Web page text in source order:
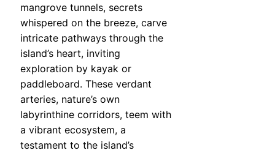
mangrove tunnels, secrets
whispered on the breeze, carve
intricate pathways through the
island’s heart, inviting
exploration by kayak or
paddleboard. These verdant
arteries, nature’s own
labyrinthine corridors, teem with
a vibrant ecosystem, a
testament to the island’s